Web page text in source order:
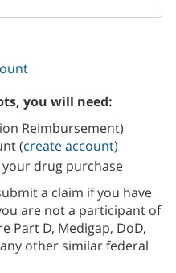
you will need:
Reimbursement)
(create account)
drug purchase
a claim if you have
are not a participant of
Part D, Medigap, DoD,
other similar federal